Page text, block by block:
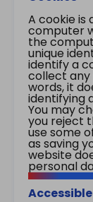
A cookie is
computer
the
unique
identify a
collect any
words, it
identifying
You may
you reject
use some
as saving
website
personal